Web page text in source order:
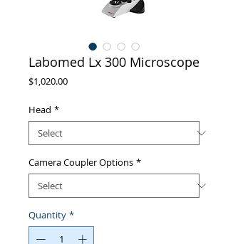
Labomed Lx 300 Microscope
$1,020.00Price
Head *
Camera Coupler Options *
Quantity *